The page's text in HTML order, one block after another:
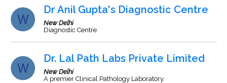
Dr Anil Gupta's Diagnostic Centre
New Delhi
Diagnostic Centre
Dr. Lal Path Labs Private Limited
New Delhi
A premier Clinical Pathology Laboratory.